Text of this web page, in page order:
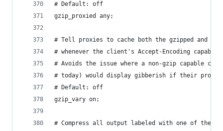
# Default: off
gzip_proxied any;
# Tell proxies to cache both the gzipped and
# whenever the client's Accept-Encoding
# Avoids the issue where a non-gzip capable
# today) would display gibberish if their proxy
# Default: off
gzip_vary on;
# Compress all output labeled with one of the